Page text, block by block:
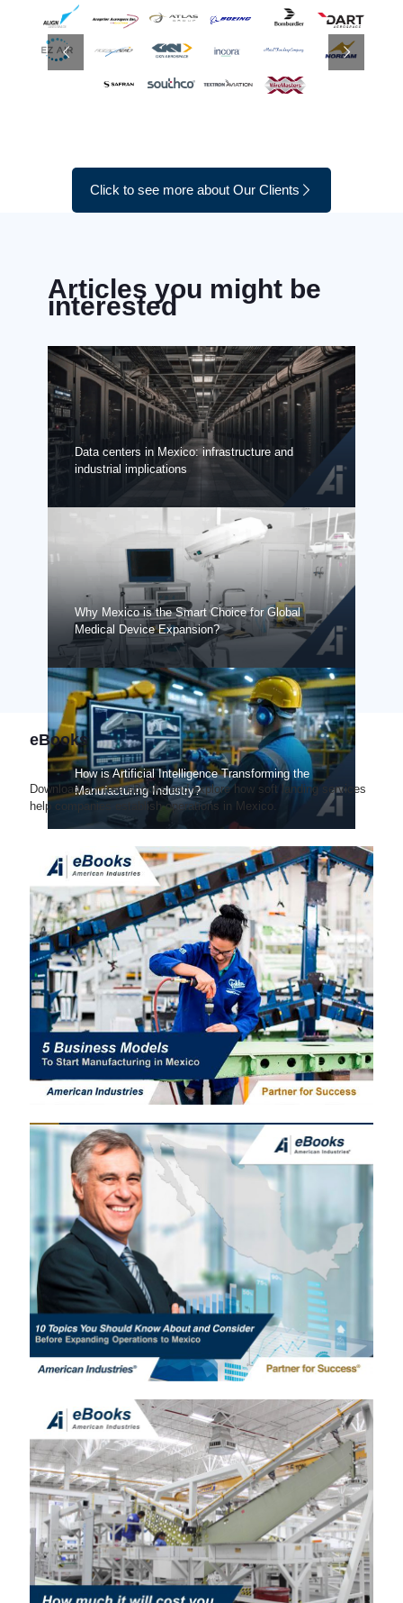
Click to see more about Our Clients
Articles you might be
interested
Data centers in Mexico: infrastructure and
industrial implications
Why Mexico is the Smart Choice for Global
Medical Device Expansion?
How is Artificial Intelligence Transforming the
Manufacturing Industry?
eBooks
Download our free eBooks and explore how soft landing services
help companies establish operations in Mexico.